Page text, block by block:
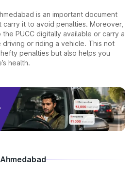
is an important document
carry it to avoid penalties. Moreover,
PUCC digitally available or carry a
or riding a vehicle. This not
penalties but also helps you
health.